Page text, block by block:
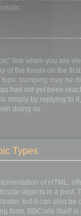
link when you are
of the forum on the
bumping may be
has not yet been
simply by replying to
doing so.
Types
of HTML,
objects in a post.
but it can also be
form. BBCode itself is